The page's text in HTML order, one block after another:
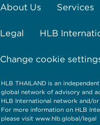
About Us Services
Legal HLB
Change cookie
HLB THAILAND is an
global network of advisory and
HLB International network and/
For more information on HLB
please visit www.hlb.global/legal